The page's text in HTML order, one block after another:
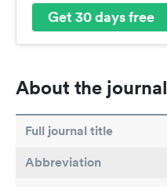
Get 30 days free
About the journal
Full journal title
Abbreviation